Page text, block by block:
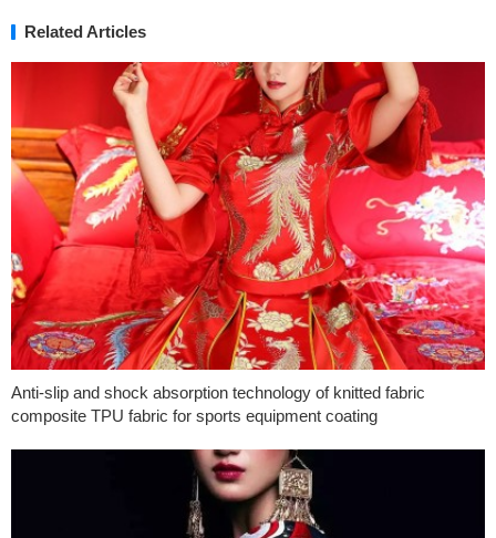
Related Articles
Anti-slip and shock absorption technology of knitted fabric
composite TPU fabric for sports equipment coating